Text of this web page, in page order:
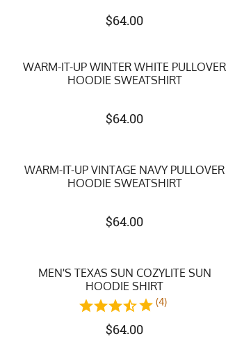
$64.00
WARM-IT-UP WINTER WHITE PULLOVER
HOODIE SWEATSHIRT
$64.00
WARM-IT-UP VINTAGE NAVY PULLOVER
HOODIE SWEATSHIRT
$64.00
MEN'S TEXAS SUN COZYLITE SUN
HOODIE SHIRT
(4)
$64.00